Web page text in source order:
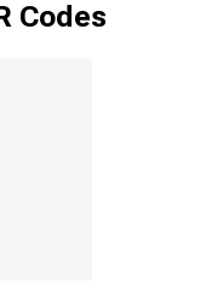
Codes